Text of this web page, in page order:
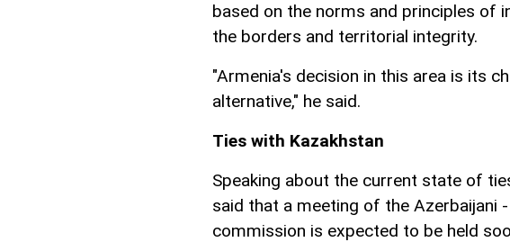
based on the norms and principles of
the borders and territorial integrity.
"Armenia's decision in this area is its
alternative," he said.
Ties with Kazakhstan
Speaking about the current state of
said that a meeting of the Azerbaijani
commission is expected to be held